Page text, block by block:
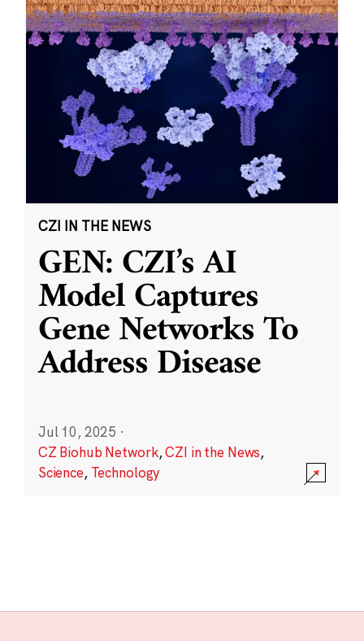
CZI IN THE NEWS
GEN: CZI’s AI
Model Captures
Gene Networks To
Address Disease
Jul 10, 2025 ·
CZ Biohub Network,CZI in the News,
Science, Technology